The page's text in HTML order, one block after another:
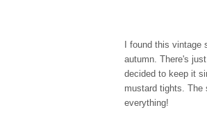
I found this
autumn. There's
decided to keep it
mustard tights. The
everything!